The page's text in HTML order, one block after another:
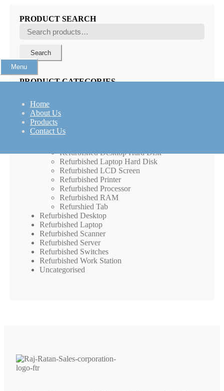
Menu
Home
About Us
Products
Contact Us
PRODUCT SEARCH
Search
for:
Search
PRODUCT CATEGORIES
Large Format Display (LFD)
Networking Product
New Laptops
Peripherals
Refurbished Desktop Hard Disk
Refurbished Laptop Hard Disk
Refurbished LCD Screen
Refurbished Printer
Refurbished Processor
Refurbished RAM
Refurshied Tab
Refurbished Desktop
Refurbished Laptop
Refurbished Scanner
Refurbished Server
Refurbished Switches
Refurbished Work Station
Uncategorised